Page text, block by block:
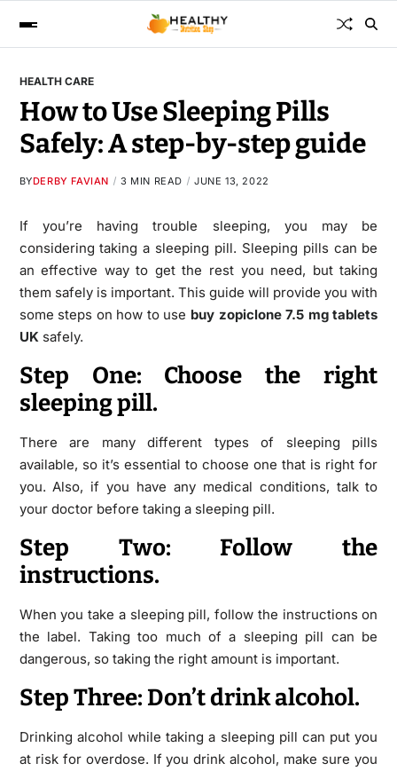
HEALTH CARE
How to Use Sleeping Pills
Safely: A step-by-step guide
BYDERBY FAVIAN 3 MIN READ JUNE 13, 2022
If you’re having trouble sleeping, you may be
considering taking a sleeping pill. Sleeping pills can be
an effective way to get the rest you need, but taking
them safely is important. This guide will provide you with
some steps on how to use buy zopiclone 7.5 mg tablets
UKsafely.
Step One: Choose the right
sleeping pill.
There are many different types of sleeping pills
available, so it’s essential to choose one that is right for
you. Also, if you have any medical conditions, talk to
your doctor before taking a sleeping pill.
Step Two: Follow the
instructions.
When you take a sleeping pill, follow the instructions on
the label. Taking too much of a sleeping pill can be
dangerous, so taking the right amount is important.
Step Three: Don’t drink alcohol.
Drinking alcohol while taking a sleeping pill can put you
at risk for overdose. If you drink alcohol, make sure you